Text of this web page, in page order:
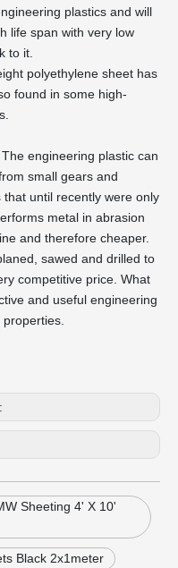
plastics and will
life span with very low
to it.
polyethylene sheet has
found in some high-
engineering plastic can
small gears and
until recently were only
metal in abrasion
and therefore cheaper.
sawed and drilled to
competitive price. What
and useful engineering
properties.
Sheeting 4' X 10'
Black 2x1meter